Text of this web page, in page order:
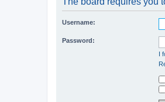
Username:
Password:
I